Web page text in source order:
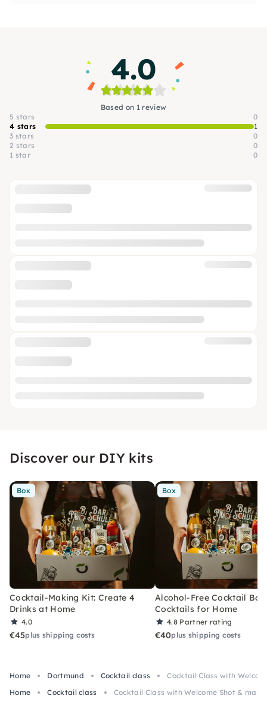
4.0
Based on 1 review
5 stars
0
4 stars
1
3 stars
0
2 stars
0
1 star
0
Discover our DIY kits
Box
Cocktail-Making Kit: Create 4
Drinks at Home
4.0
€45plus shipping costs
Box
Alcohol-Free Cocktail Box
Cocktails for Home
4.8 Partner rating
€40plus shipping costs
Home Dortmund Cocktail class
Cocktail Class with
Home
Cocktail class Cocktail Class with Welcome Shot & max